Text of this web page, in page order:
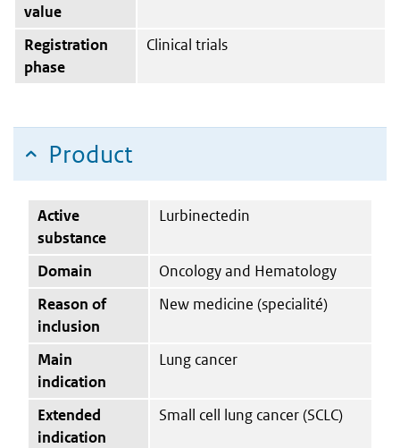
value
Registration
phase
Clinical trials
Product
Active
substance
Lurbinectedin
Domain
Oncology and Hematology
Reason of
inclusion
New medicine (specialité)
Main
indication
Lung cancer
Extended
indication
Small cell lung cancer (SCLC)